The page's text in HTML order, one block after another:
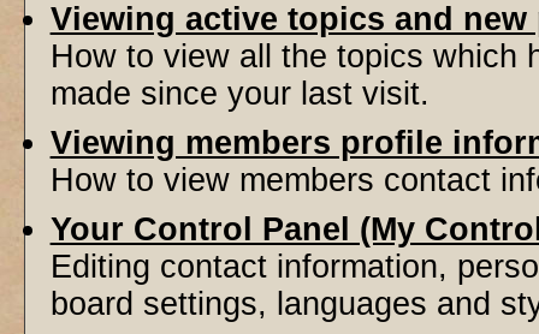
Viewing active topics and new
How to view all the topics which
made since your last visit.
Viewing members profile
How to view members contact
Your Control Panel (My
Editing contact information,
board settings, languages and